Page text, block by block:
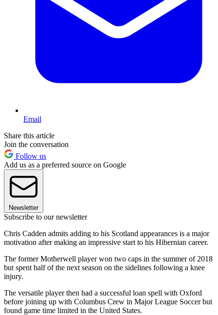
Email
Share this article
Join the conversation
Follow us
Add us as a preferred source on Google
Newsletter
Subscribe to our newsletter
Chris Cadden admits adding to his Scotland appearances is a major
motivation after making an impressive start to his Hibernian career.
The former Motherwell player won two caps in the summer of 2018
but spent half of the next season on the sidelines following a knee
injury.
The versatile player then had a successful loan spell with Oxford
before joining up with Columbus Crew in Major League Soccer but
found game time limited in the United States.